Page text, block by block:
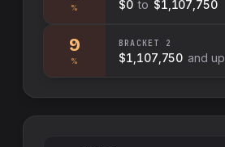
% $0 to $1,107,750
9
%
BRACKET 2
$1,107,750 and up